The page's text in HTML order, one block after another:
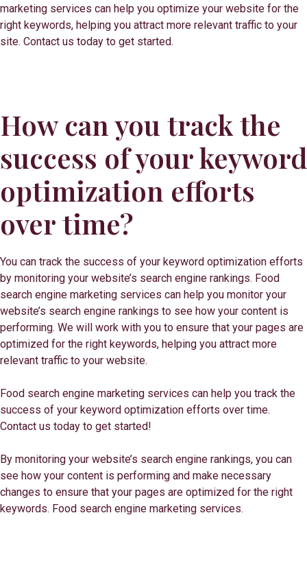
marketing services can help you optimize your website for the
right keywords, helping you attract more relevant traffic to your
site. Contact us today to get started.
How can you track the
success of your keyword
optimization efforts
over time?
You can track the success of your keyword optimization efforts
by monitoring your website’s search engine rankings. Food
search engine marketing services can help you monitor your
website’s search engine rankings to see how your content is
performing. We will work with you to ensure that your pages are
optimized for the right keywords, helping you attract more
relevant traffic to your website.
Food search engine marketing services can help you track the
success of your keyword optimization efforts over time.
Contact us today to get started!
By monitoring your website’s search engine rankings, you can
see how your content is performing and make necessary
changes to ensure that your pages are optimized for the right
keywords. Food search engine marketing services.